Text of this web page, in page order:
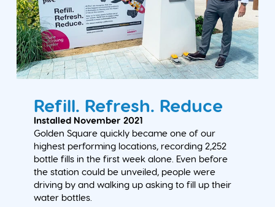
Refill. Refresh. Reduce
Installed November 2021
Golden Square quickly became one of our
highest performing locations, recording 2,252
bottle fills in the first week alone. Even before
the station could be unveiled, people were
driving by and walking up asking to fill up their
water bottles.